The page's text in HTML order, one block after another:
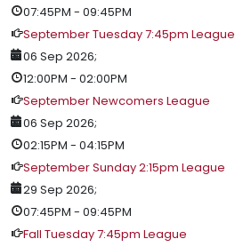
07:45PM - 09:45PM
September Tuesday 7:45pm League
06 Sep 2026;
12:00PM - 02:00PM
September Newcomers League
06 Sep 2026;
02:15PM - 04:15PM
September Sunday 2:15pm League
29 Sep 2026;
07:45PM - 09:45PM
Fall Tuesday 7:45pm League